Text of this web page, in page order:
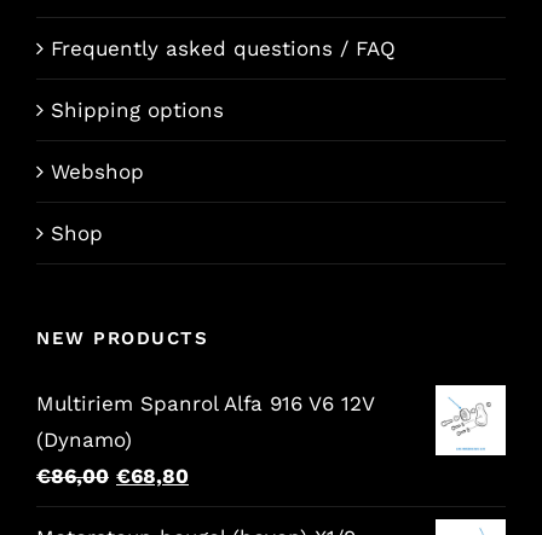
Frequently asked questions / FAQ
Shipping options
Webshop
Shop
NEW PRODUCTS
Multiriem Spanrol Alfa 916 V6 12V
(Dynamo)
€86,00 Original
price
€68,80Current
price